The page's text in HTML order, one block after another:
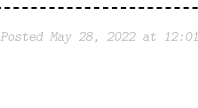
Posted May 28, 2022 at